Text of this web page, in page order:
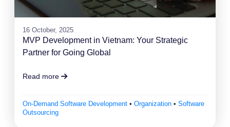
16 October, 2025
MVP Development in Vietnam: Your Strategic
Partner for Going Global
Read more
On-Demand Software Development • Organization • Software
Outsourcing